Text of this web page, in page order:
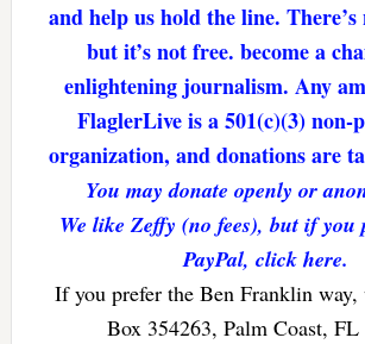
and help us hold the line.
but it’s not free. become a
enlightening journalism. Any
FlaglerLive is a 501(c)(3) non-
organization, and donations are
You may donate openly or
We like Zeffy (no fees), but if you
PayPal, click here.
If you prefer the Ben Franklin way,
Box 354263, Palm Coast, FL